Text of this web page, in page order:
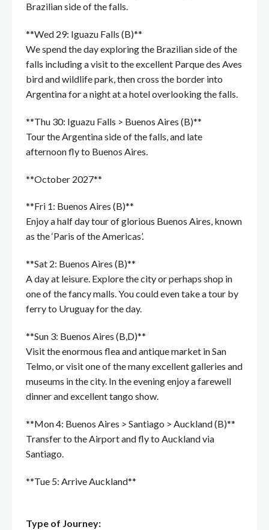
Brazilian side of the falls.
**Wed 29: Iguazu Falls (B)**
We spend the day exploring the Brazilian side of the
falls including a visit to the excellent Parque des Aves
bird and wildlife park, then cross the border into
Argentina for a night at a hotel overlooking the falls.
**Thu 30: Iguazu Falls > Buenos Aires (B)**
Tour the Argentina side of the falls, and late
afternoon fly to Buenos Aires.
**October 2027**
**Fri 1: Buenos Aires (B)**
Enjoy a half day tour of glorious Buenos Aires, known
as the ‘Paris of the Americas’.
**Sat 2: Buenos Aires (B)**
A day at leisure. Explore the city or perhaps shop in
one of the fancy malls. You could even take a tour by
ferry to Uruguay for the day.
**Sun 3: Buenos Aires (B,D)**
Visit the enormous flea and antique market in San
Telmo, or visit one of the many excellent galleries and
museums in the city. In the evening enjoy a farewell
dinner and excellent tango show.
**Mon 4: Buenos Aires > Santiago > Auckland (B)**
Transfer to the Airport and fly to Auckland via
Santiago.
**Tue 5: Arrive Auckland**
Type of Journey: